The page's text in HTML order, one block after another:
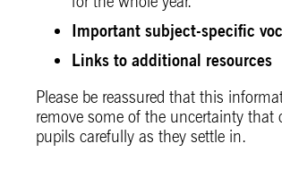
Important subject-specific
Links to additional resources
Please be reassured that this
remove some of the uncertainty
pupils carefully as they settle in.